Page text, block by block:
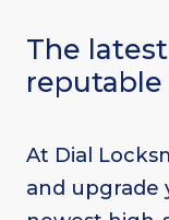
The
At Dial
and upgrade